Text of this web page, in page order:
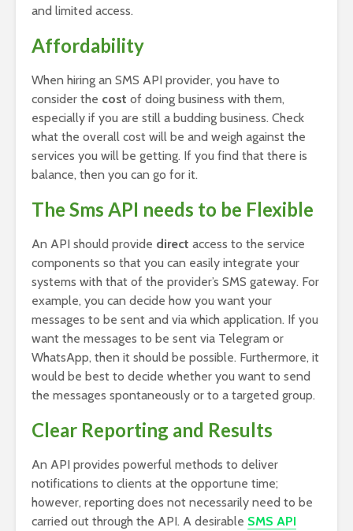
and limited access.
Affordability
When hiring an SMS API provider, you have to
consider the cost of doing business with them,
especially if you are still a budding business. Check
what the overall cost will be and weigh against the
services you will be getting. If you find that there is
balance, then you can go for it.
The Sms API needs to be Flexible
An API should provide direct access to the service
components so that you can easily integrate your
systems with that of the provider’s SMS gateway. For
example, you can decide how you want your
messages to be sent and via which application. If you
want the messages to be sent via Telegram or
WhatsApp, then it should be possible. Furthermore, it
would be best to decide whether you want to send
the messages spontaneously or to a targeted group.
Clear Reporting and Results
An API provides powerful methods to deliver
notifications to clients at the opportune time;
however, reporting does not necessarily need to be
carried out through the API. A desirable SMS API